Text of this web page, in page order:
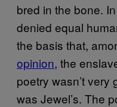
bred in the bone.
denied equal
the basis that,
opinion, the
poetry wasn’t very
was Jewel’s. The